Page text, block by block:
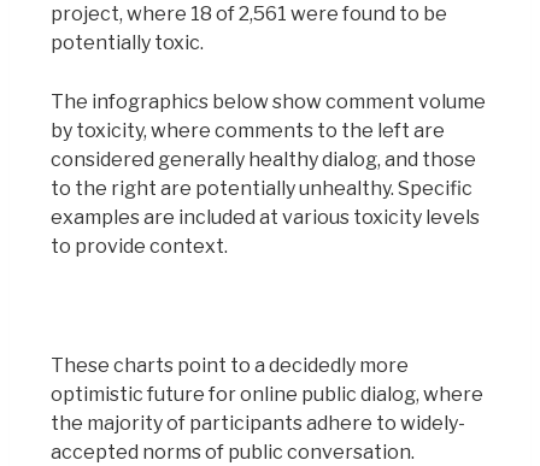
project, where 18 of 2,561 were found to be
potentially toxic.
The infographics below show comment volume
by toxicity, where comments to the left are
considered generally healthy dialog, and those
to the right are potentially unhealthy. Specific
examples are included at various toxicity levels
to provide context.
These charts point to a decidedly more
optimistic future for online public dialog, where
the majority of participants adhere to widely-
accepted norms of public conversation.